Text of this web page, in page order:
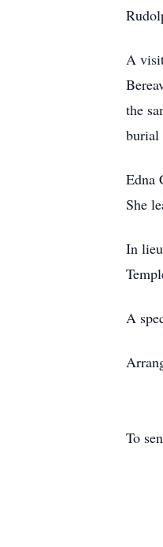
A
the
burial
Edna
She
In
A
To